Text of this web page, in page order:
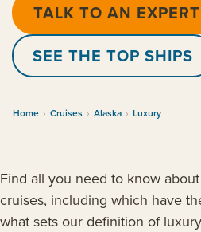
TALK TO AN EXPERT
SEE THE TOP SHIPS
Home › Cruises › Alaska › Luxury
Find all you need to know
cruises, including which have
what sets our definition of